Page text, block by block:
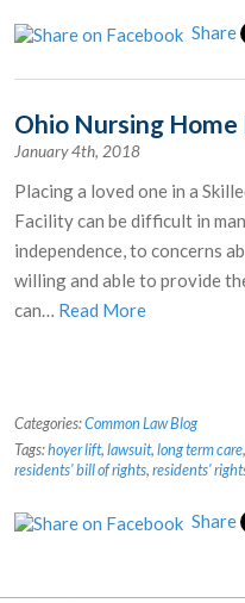
Share
Ohio Nursing
January 4th, 2018
Placing a loved one in a
Facility can be difficult in
independence, to concerns
willing and able to provide
can… Read More
Categories:Common Law Blog
Tags:hoyer lift,lawsuit,long term care,
residents' bill of rights,residents'
Share